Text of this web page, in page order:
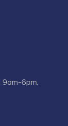
9am-6pm.